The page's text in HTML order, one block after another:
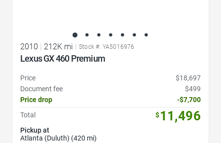
2010 212K mi Stock #: YA5016976
Lexus GX 460 Premium
Price
$18,697
Document fee
$499
Price drop
-$7,700
Total
$11,496
Pickup at
Atlanta (Duluth) (420 mi)